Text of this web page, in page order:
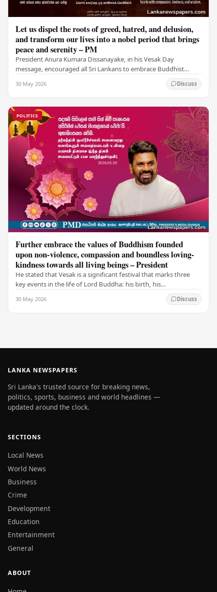
Let us dispel the roots of greed, hatred, and delusion,
and transform our lives into a nobel period that brings
peace and serenity – PM
President Anura Kumara Dissanayake, in his Vesak Day
message, encouraged all Sri Lankans to embrace Buddhist
30 May 2026 Discuss
POLITICS
Further embrace the values of Buddhism founded
upon non-violence, compassion and boundless loving-
kindness towards all living beings – President
He stated that Vesak is a significant festival that marks three
key events in the life of Lord Buddha: his birth, his
30 May 2026 Discuss
LANKA NEWSPAPERS
Sri Lanka's trusted source for breaking news,
politics, sports, business and world headlines —
updated around the clock.
SECTIONS
Local News
World News
Business
Crime
Development
Education
Entertainment
General
ABOUT